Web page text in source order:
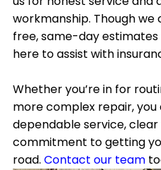
workmanship. Though
free, same-day
here to assist with
Whether you’re in for
more complex repair,
dependable service,
commitment to getting
road. Contact our team